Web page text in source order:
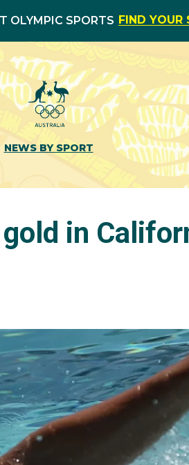
OLYMPIC SPORTS FIND YOUR
NEWS BY SPORT
in